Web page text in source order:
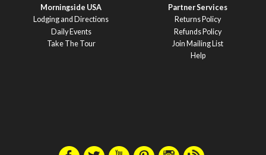
Morningside USA
Lodging and Directions
Daily Events
Take The Tour
Partner Services
Returns Policy
Refunds Policy
Join Mailing List
Help